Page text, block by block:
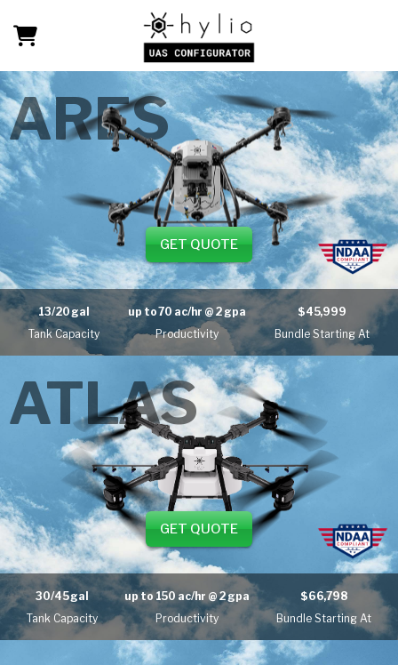
ARES
GET QUOTE
13/20 gal
Tank Capacity
up to70 ac/hr @ 2 gpa
Productivity
$45,999
Bundle Starting At
ATLAS
GET QUOTE
30/45 gal
Tank Capacity
up to 150 ac/hr @ 2 gpa
Productivity
$66,798
Bundle Starting At